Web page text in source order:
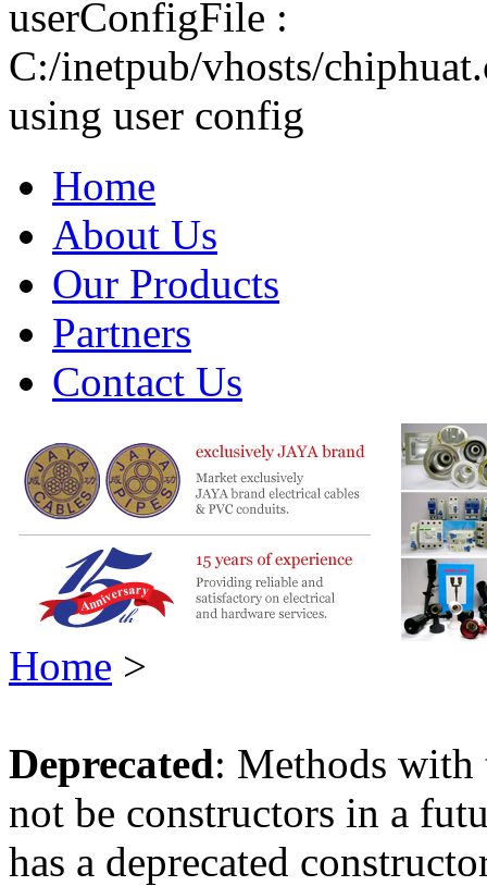
userConfigFile :
C:/inetpub/vhosts/
using user config
Home
About Us
Our Products
Partners
Contact Us
Home >
Deprecated: Methods with
not be constructors in a
has a deprecated